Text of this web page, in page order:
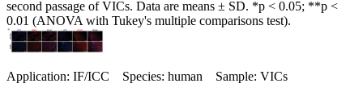
second passage of VICs. Data are means ± SD. *p < 0.05; **p <
0.01 (ANOVA with Tukey's multiple comparisons test).
Application: IF/ICC Species: human Sample: VICs